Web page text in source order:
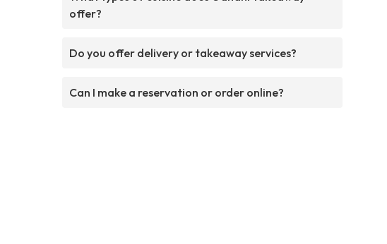
offer?
Do you offer delivery or takeaway services?
Can I make a reservation or order online?